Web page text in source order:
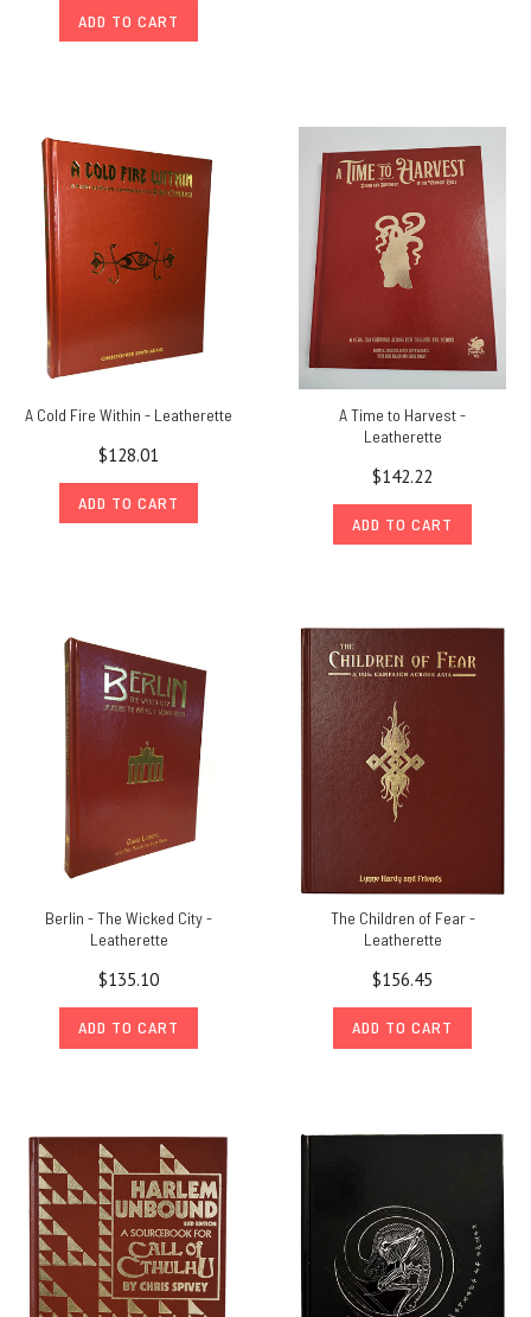
ADD TO CART
A Cold Fire Within - Leatherette
$128.01
ADD TO CART
A Time to Harvest -
Leatherette
$142.22
ADD TO CART
Berlin - The Wicked City -
Leatherette
$135.10
ADD TO CART
The Children of Fear -
Leatherette
$156.45
ADD TO CART